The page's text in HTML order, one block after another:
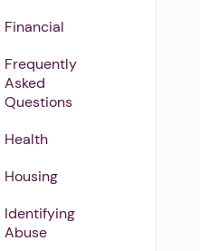
Financial
Frequently
Asked
Questions
Health
Housing
Identifying
Abuse